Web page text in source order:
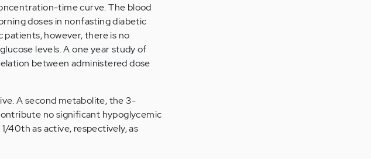
time curve. The blood
doses in nonfasting diabetic
however, there is no
levels. A one year study of
between administered dose
A second metabolite, the 3-
no significant hypoglycemic
40th as active, respectively, as